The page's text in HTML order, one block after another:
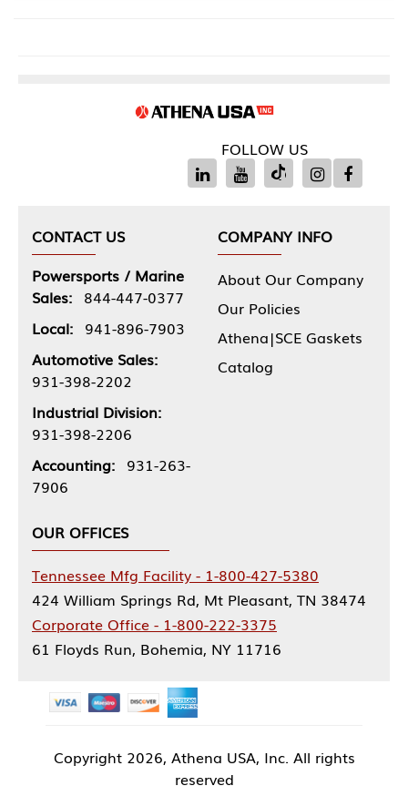
FOLLOW US
CONTACT US
Powersports / Marine
Sales: 844-447-0377
Local: 941-896-7903
Automotive Sales:
931-398-2202
Industrial Division:
931-398-2206
Accounting: 931-263-
7906
COMPANY INFO
About Our Company
Our Policies
Athena|SCE Gaskets
Catalog
OUR OFFICES
Tennessee Mfg Facility - 1-800-427-5380
424 William Springs Rd, Mt Pleasant, TN 38474
Corporate Office - 1-800-222-3375
61 Floyds Run, Bohemia, NY 11716
Copyright 2026, Athena USA, Inc. All rights
reserved